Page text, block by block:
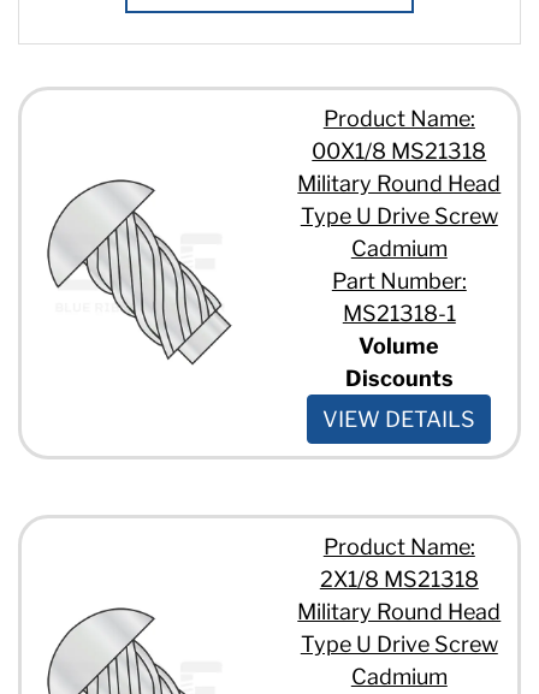
Product Name:
00X1/8 MS21318
Military Round Head
Type U Drive Screw
Cadmium
Part Number:
MS21318-1
Volume
Discounts
VIEW DETAILS
Product Name:
2X1/8 MS21318
Military Round Head
Type U Drive Screw
Cadmium